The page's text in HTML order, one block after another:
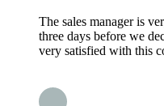
The sales manager is
three days before we
very satisfied with this